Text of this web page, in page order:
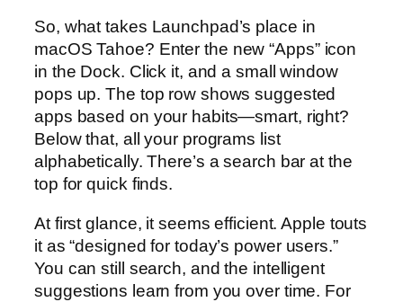
So, what takes Launchpad’s place in
macOS Tahoe? Enter the new “Apps” icon
in the Dock. Click it, and a small window
pops up. The top row shows suggested
apps based on your habits—smart, right?
Below that, all your programs list
alphabetically. There’s a search bar at the
top for quick finds.
At first glance, it seems efficient. Apple touts
it as “designed for today’s power users.”
You can still search, and the intelligent
suggestions learn from you over time. For